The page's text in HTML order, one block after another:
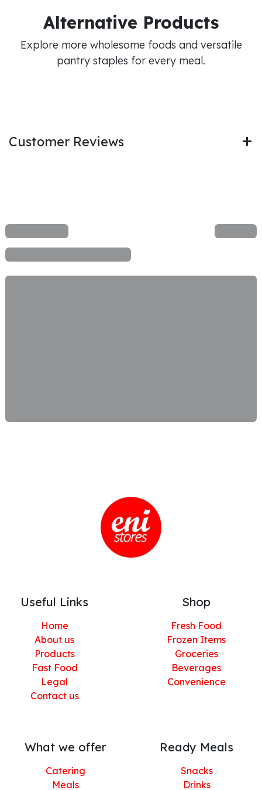
Alternative Products
Explore more wholesome foods and versatile
pantry staples for every meal.
Customer Reviews
Useful Links
Home
About us
Products
Fast Food
Legal
Contact us
Shop
Fresh Food
Frozen Items
Groceries
Beverages
Convenience
What we offer
Catering
Meals
Ready Meals
Snacks
Drinks